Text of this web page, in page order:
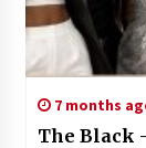
7 months
The Black